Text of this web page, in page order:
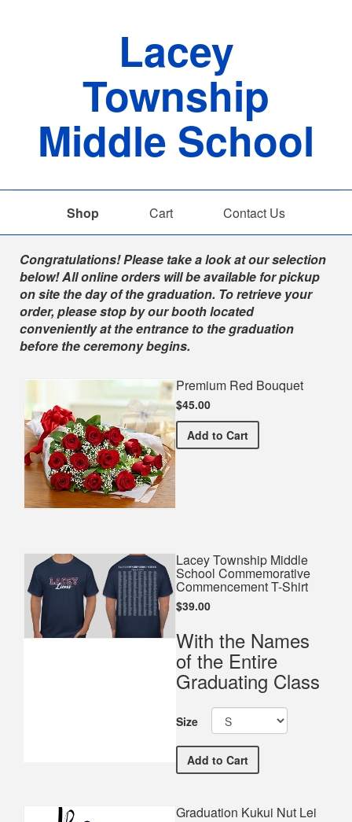
Lacey
Township
Middle School
Shop Cart Contact Us
Shop
Congratulations! Please take a look at our selection
below! All online orders will be available for pickup
on site the day of the graduation. To retrieve your
order, please stop by our booth located
conveniently at the entrance to the graduation
before the ceremony begins.
Premium Red Bouquet
$45.00
Add Premium Red Bouquet
to Cart
Lacey Township Middle
School Commemorative
Commencement T-Shirt
$39.00
With the Names
of the Entire
Graduating Class
Size
Add Lacey Township Middle
to Cart
Graduation Kukui Nut Lei